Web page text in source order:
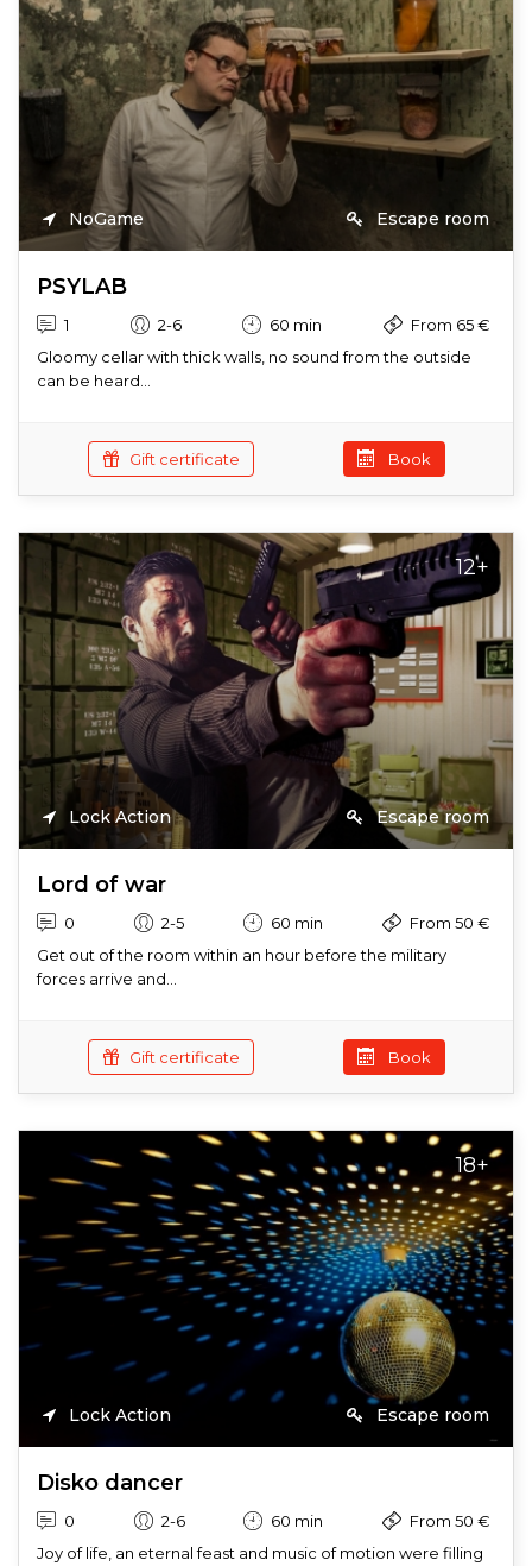
NoGame Escape room
PSYLAB
1 2-6 60 min
From 65 €
Gloomy cellar with thick walls, no sound from the outside
can be heard...
Gift certificate Book
12+
Lock Action Escape room
Lord of war
0 2-5 60 min
From 50 €
Get out of the room within an hour before the military
forces arrive and...
Gift certificate Book
18+
Lock Action Escape room
Disko dancer
0 2-6 60 min
From 50 €
Joy of life, an eternal feast and music of motion were filling